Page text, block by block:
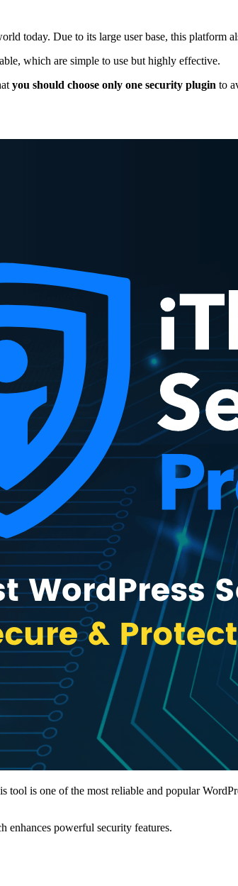
today. Due to its large user base, this platform
which are simple to use but highly effective.
you should choose only one security plugin to
tool is one of the most reliable and popular
enhances powerful security features.